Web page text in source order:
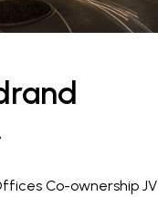
Co-ownership JV